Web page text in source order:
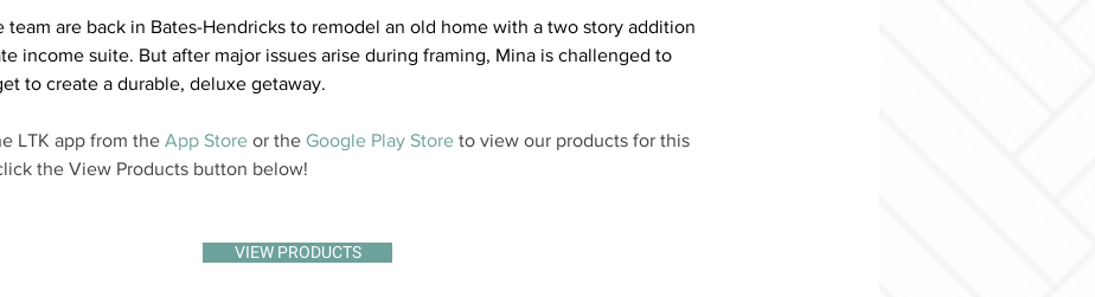
team are back in Bates-Hendricks to remodel an old home with a two story addition
income suite. But after major issues arise during framing, Mina is challenged to
to create a durable, deluxe getaway.
LTK app from the App Store or the Google Play Store to view our products for this
the View Products button below!
VIEW PRODUCTS